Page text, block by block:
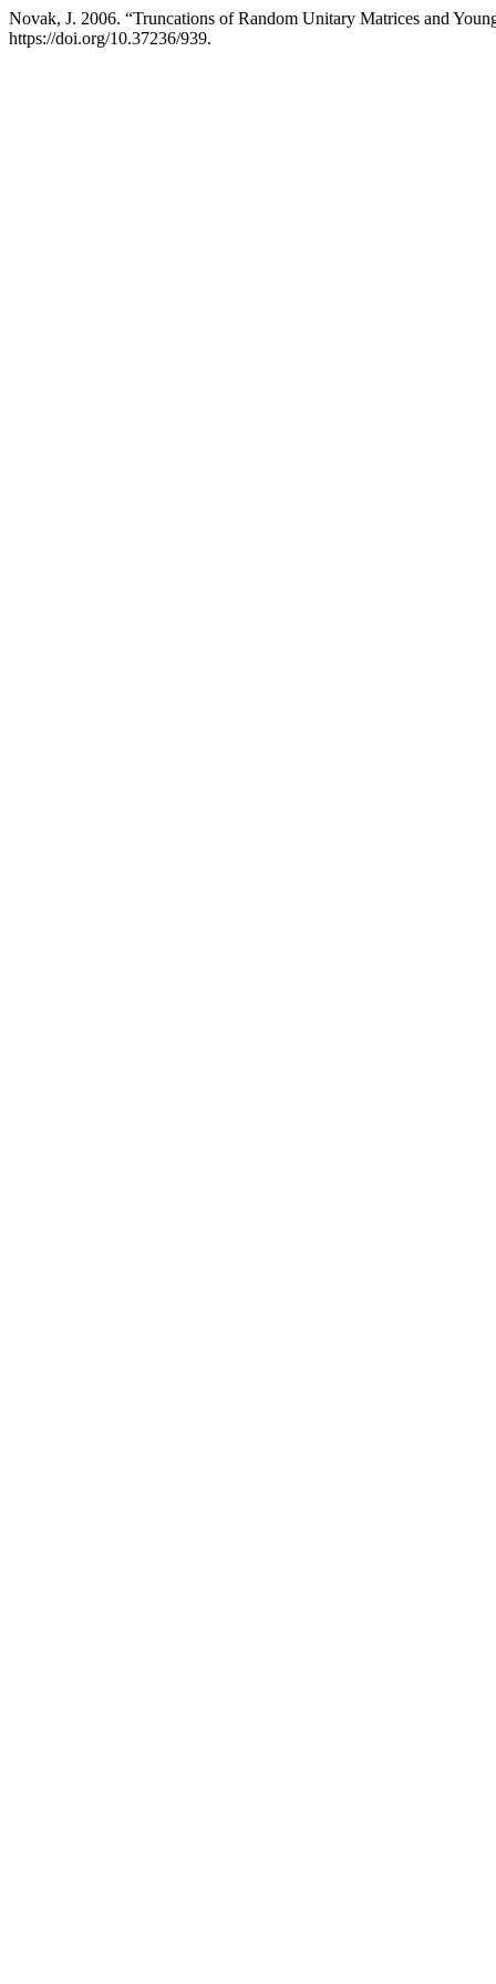
Novak, J. 2006. “Truncations of Random Unitary Matrices and
https://doi.org/10.37236/939.